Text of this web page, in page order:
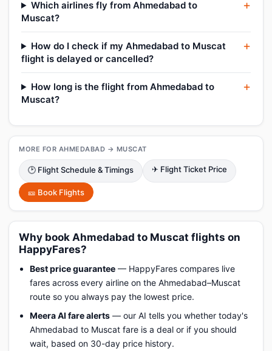
Which airlines fly from Ahmedabad to
Muscat?
How do I check if my Ahmedabad to Muscat
flight is delayed or cancelled?
How long is the flight from Ahmedabad to
Muscat?
MORE FOR AHMEDABAD → MUSCAT
🕑 Flight Schedule & Timings ✈ Flight Ticket Price
🎫 Book Flights
Why book Ahmedabad to Muscat flights on
HappyFares?
Best price guarantee — HappyFares compares live
fares across every airline on the Ahmedabad–Muscat
route so you always pay the lowest price.
Meera AI fare alerts — our AI tells you whether today's
Ahmedabad to Muscat fare is a deal or if you should
wait, based on 30-day price history.